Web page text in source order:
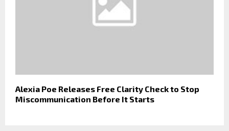
Alexia Poe Releases Free Clarity Check to Stop
Miscommunication Before It Starts